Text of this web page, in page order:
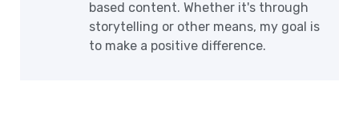
based content. Whether it's through
storytelling or other means, my goal is
to make a positive difference.